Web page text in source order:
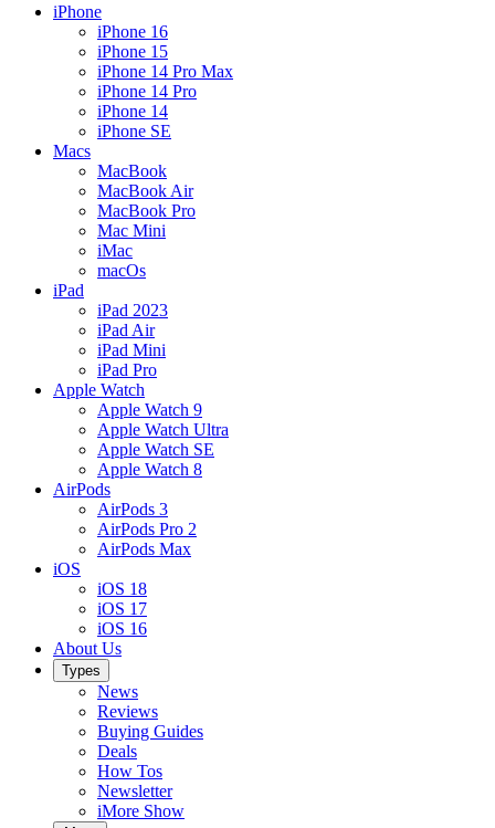
iPhone
iPhone 16
iPhone 15
iPhone 14 Pro Max
iPhone 14 Pro
iPhone 14
iPhone SE
Macs
MacBook
MacBook Air
MacBook Pro
Mac Mini
iMac
macOs
iPad
iPad 2023
iPad Air
iPad Mini
iPad Pro
Apple Watch
Apple Watch 9
Apple Watch Ultra
Apple Watch SE
Apple Watch 8
AirPods
AirPods 3
AirPods Pro 2
AirPods Max
iOS
iOS 18
iOS 17
iOS 16
About Us
Types
News
Reviews
Buying Guides
Deals
How Tos
Newsletter
iMore Show